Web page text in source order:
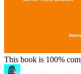
This book is 100%